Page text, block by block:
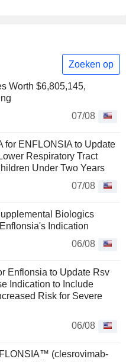
Zoeken op
Worth $6,805,145,
07/08
for ENFLONSIA to Update
Respiratory Tract
Under Two Years
07/08
Biologics
Indication
06/08
Enflonsia to Update Rsv
Indication to Include
Risk for Severe
06/08
(clesrovimab-